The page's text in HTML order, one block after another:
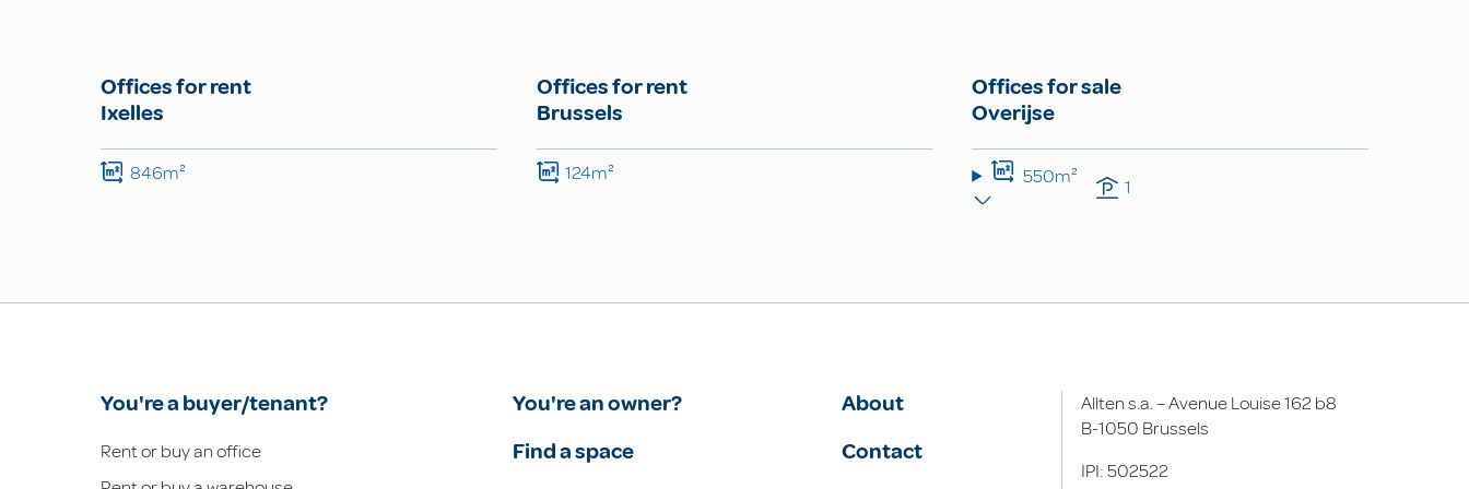
Offices for rent
Ixelles
846m²
Offices for rent
Brussels
124m²
Offices for sale
Overijse
550m² 1
You're a buyer/tenant?
Rent or buy an office
You're an owner?
Find a space
About
Contact
Allten s.a. – Avenue Louise 162 b8
B-1050 Brussels
IPI: 502522